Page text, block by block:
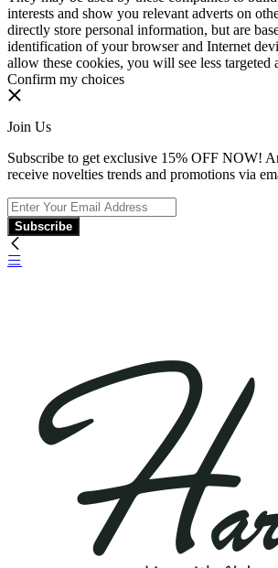
interests and show you relevant adverts on
directly store personal information, but are
identification of your browser and Internet
allow these cookies, you will see less targeted
Confirm my choices
Join Us
Subscribe to get exclusive 15% OFF NOW!
receive novelties trends and promotions via
Subscribe